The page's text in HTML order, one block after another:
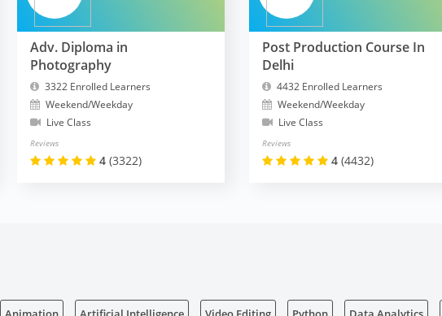
Adv. Diploma in
Photography
3322 Enrolled Learners
Weekend/Weekday
Live Class
Reviews
4 (3322)
Post Production Course In
Delhi
4432 Enrolled Learners
Weekend/Weekday
Live Class
Reviews
4 (4432)